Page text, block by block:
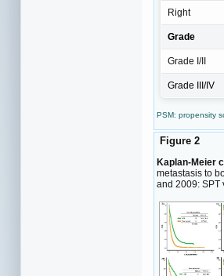
Right
Grade
Grade I/II
Grade III/IV
PSM: propensity
Figure 2
Kaplan-Meier
metastasis to
and 2009: SPT